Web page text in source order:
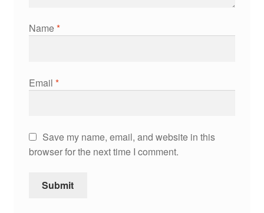
Name*
Email *
Save my name, email, and website in this
browser for the next time I comment.